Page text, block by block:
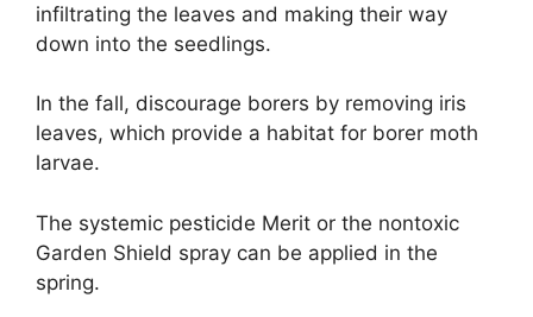
infiltrating the leaves and making their way
down into the seedlings.
In the fall, discourage borers by removing iris
leaves, which provide a habitat for borer moth
larvae.
The systemic pesticide Merit or the nontoxic
Garden Shield spray can be applied in the
spring.